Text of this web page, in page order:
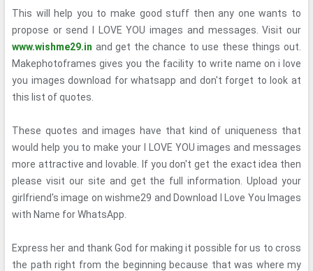
This will help you to make good stuff then any one wants to
propose or send I LOVE YOU images and messages. Visit our
www.wishme29.in and get the chance to use these things out.
Makephotoframes gives you the facility to write name on i love
you images download for whatsapp and don't forget to look at
this list of quotes.
These quotes and images have that kind of uniqueness that
would help you to make your I LOVE YOU images and messages
more attractive and lovable. If you don't get the exact idea then
please visit our site and get the full information. Upload your
girlfriend's image on wishme29 and Download I Love You Images
with Name for WhatsApp.
Express her and thank God for making it possible for us to cross
the path right from the beginning because that was where my